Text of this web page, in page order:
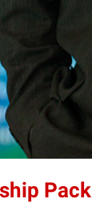
Pack